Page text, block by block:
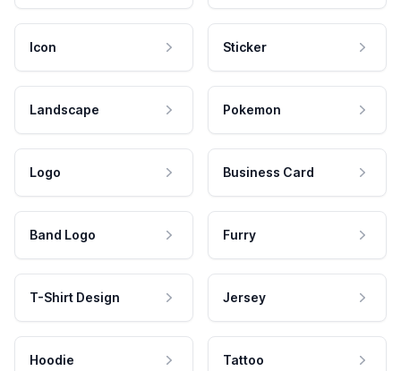
Icon Sticker
Landscape Pokemon
Logo Business Card
Band Logo Furry
T-Shirt Design Jersey
Hoodie Tattoo